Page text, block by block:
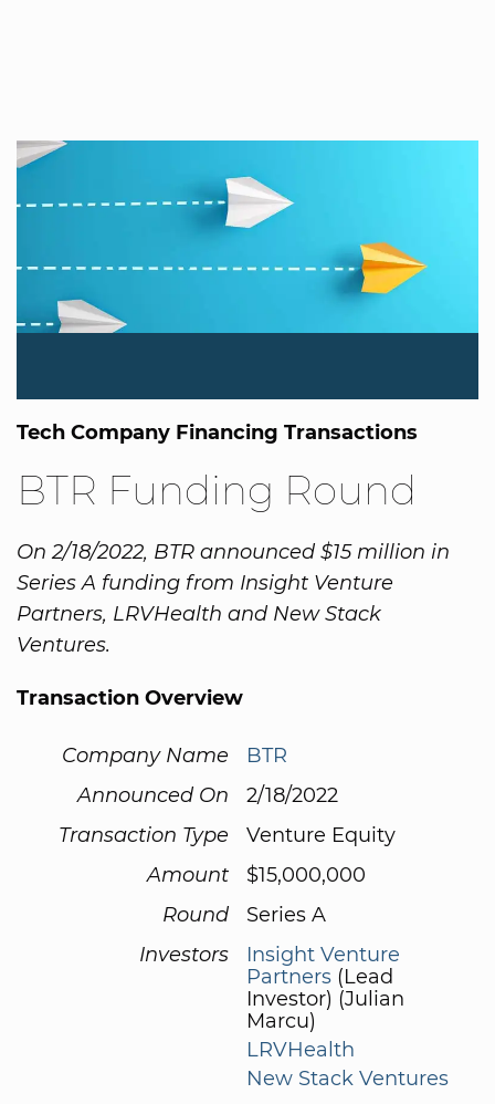
Tech Company Financing Transactions
BTR Funding Round
On 2/18/2022, BTR announced $15 million in
Series A funding from Insight Venture
Partners, LRVHealth and New Stack
Ventures.
Transaction Overview
Company Name
BTR
Announced On
2/18/2022
Transaction Type
Venture Equity
Amount
$15,000,000
Round
Series A
Investors
Insight Venture
Partners (Lead
Investor) (Julian
Marcu)
LRVHealth
New Stack Ventures